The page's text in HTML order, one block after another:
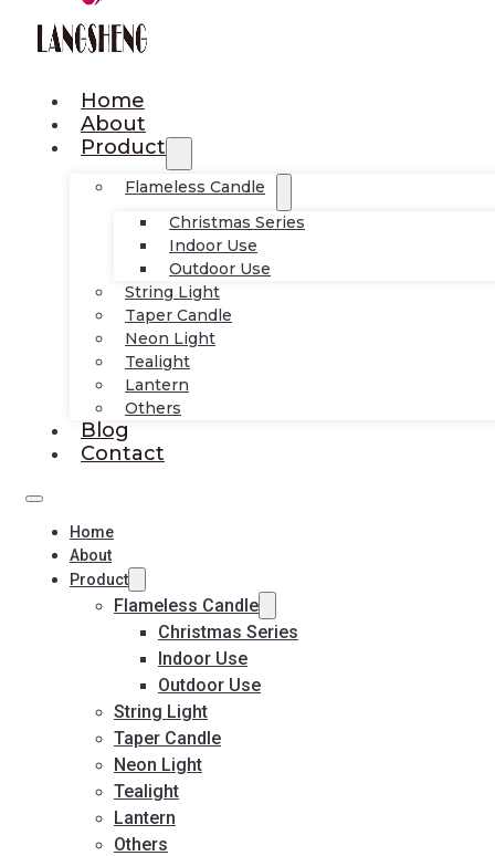
Home
About
Product
Flameless Candle
Christmas Series
Indoor Use
Outdoor Use
String Light
Taper Candle
Neon Light
Tealight
Lantern
Others
Blog
Contact
Home
About
Product
Flameless Candle
Christmas Series
Indoor Use
Outdoor Use
String Light
Taper Candle
Neon Light
Tealight
Lantern
Others